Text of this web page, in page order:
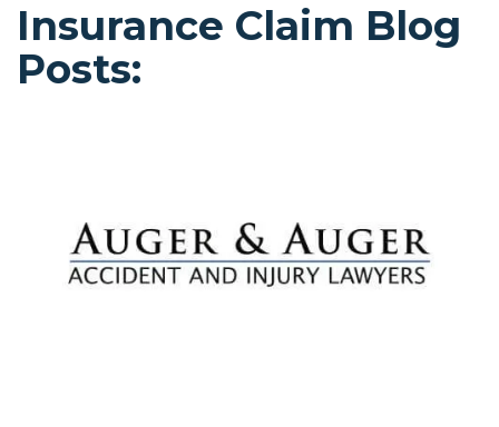
Insurance Claim Blog
Posts: